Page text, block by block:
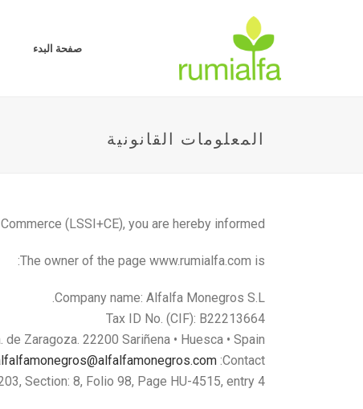
صفحة البدء
المعلومات القانونية
(LSSI+CE), you are hereby informed:
The owner of the page www.rumialfa.com is:
Company name: Alfalfa Monegros S.L.
Tax ID No. (CIF): B22213664
de Zaragoza. 22200 Sariñena • Huesca • Spain
Contact:
Section: 8, Folio 98, Page HU-4515, entry 4.